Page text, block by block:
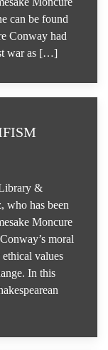
can be found
Conway had
war as […]
&
who has been
Moncure
moral
values
In this